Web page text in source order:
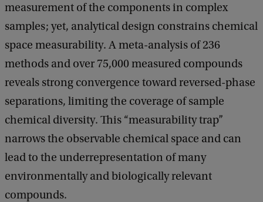
measurement of the components in complex
samples; yet, analytical design constrains chemical
space measurability. A meta-analysis of 236
methods and over 75,000 measured compounds
reveals strong convergence toward reversed-phase
separations, limiting the coverage of sample
chemical diversity. This ‘‘measurability trap’’
narrows the observable chemical space and can
lead to the underrepresentation of many
environmentally and biologically relevant
compounds.